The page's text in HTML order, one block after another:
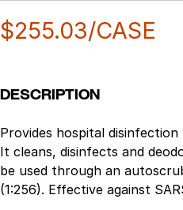
$255.03/CASE
DESCRIPTION
Provides hospital
It cleans, disinfects and
be used through an
(1:256). Effective against